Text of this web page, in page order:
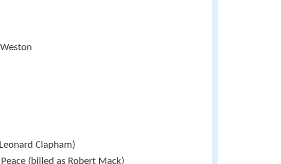
Clapham)
(billed as Robert Mack)